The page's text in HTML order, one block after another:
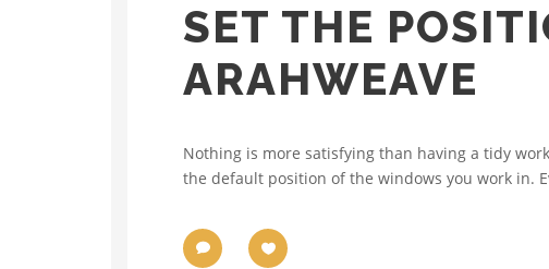
SET THE
ARAHWEAVE
Nothing is more satisfying than having a tidy
the default position of the windows you work in.